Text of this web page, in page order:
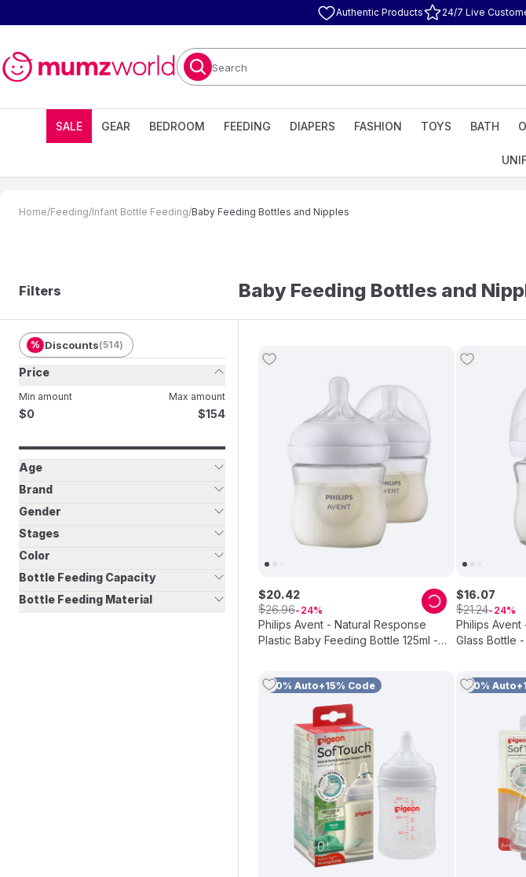
Authentic Products 24/7 Live
Search
SALE GEAR BEDROOM FEEDING DIAPERS FASHION TOYS BATH
Home/Feeding/Infant Bottle Feeding/Baby Feeding Bottles and Nipples
Filters Baby Feeding Bottles and
% Discounts(514)
Price
Min amount
$0
Max amount
$154
Age
Brand
Gender
Stages
Color
Bottle Feeding Capacity
Bottle Feeding Material
Philips Avent - Natural Response
Plastic Baby Feeding Bottle 125ml -
$20.42
$26.96 24
Philips Avent
Glass Bottle -
$16.07
$21.24 24
10% Auto+15% Code 10%